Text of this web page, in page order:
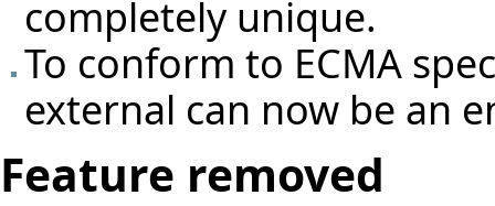
completely unique.
To conform to ECMA
external can now be an
Feature removed